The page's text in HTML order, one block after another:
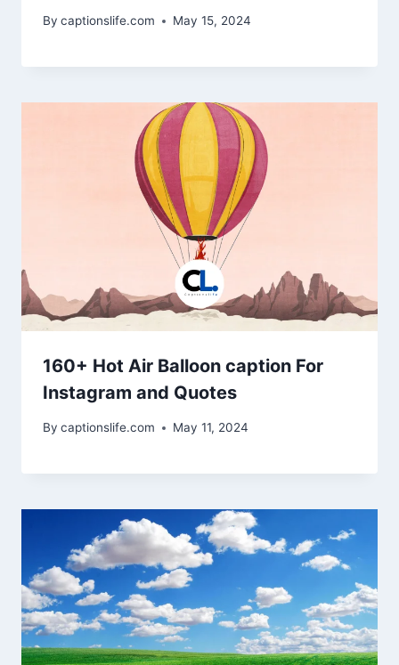
By captionslife.com May 15, 2024
160+ Hot Air Balloon caption For
Instagram and Quotes
By captionslife.com May 11, 2024